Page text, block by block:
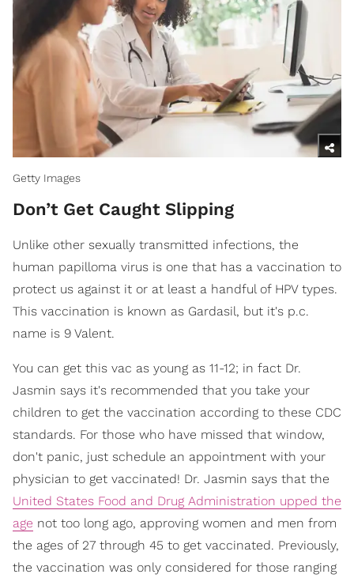
Getty Images
Don’t Get Caught Slipping
Unlike other sexually transmitted infections, the
human papilloma virus is one that has a vaccination to
protect us against it or at least a handful of HPV types.
This vaccination is known as Gardasil, but it's p.c.
name is 9 Valent.
You can get this vac as young as 11-12; in fact Dr.
Jasmin says it's recommended that you take your
children to get the vaccination according to these CDC
standards. For those who have missed that window,
don't panic, just schedule an appointment with your
physician to get vaccinated! Dr. Jasmin says that the
United States Food and Drug Administration upped the
age not too long ago, approving women and men from
the ages of 27 through 45 to get vaccinated. Previously,
the vaccination was only considered for those ranging